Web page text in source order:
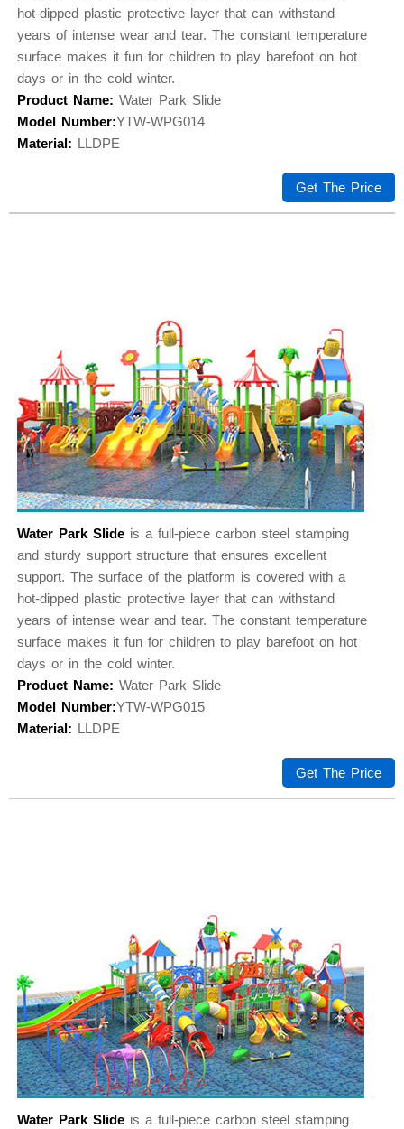
hot-dipped plastic protective layer that can withstand
years of intense wear and tear. The constant temperature
surface makes it fun for children to play barefoot on hot
days or in the cold winter.
Product Name: Water Park Slide
Model Number:YTW-WPG014
Material: LLDPE
Get The Price
Water Park Slideis a full-piece carbon steel stamping
and sturdy support structure that ensures excellent
support. The surface of the platform is covered with a
hot-dipped plastic protective layer that can withstand
years of intense wear and tear. The constant temperature
surface makes it fun for children to play barefoot on hot
days or in the cold winter.
Product Name: Water Park Slide
Model Number:YTW-WPG015
Material: LLDPE
Get The Price
Water Park Slideis a full-piece carbon steel stamping